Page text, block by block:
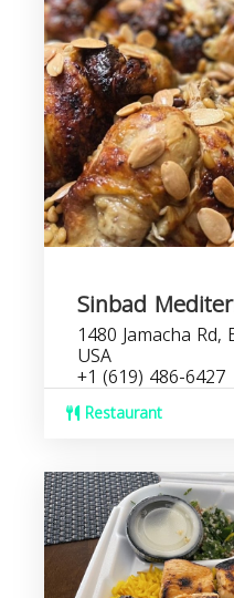
Sinbad
1480 Jamacha Rd,
USA
+1 (619) 486-6427
Restaurant